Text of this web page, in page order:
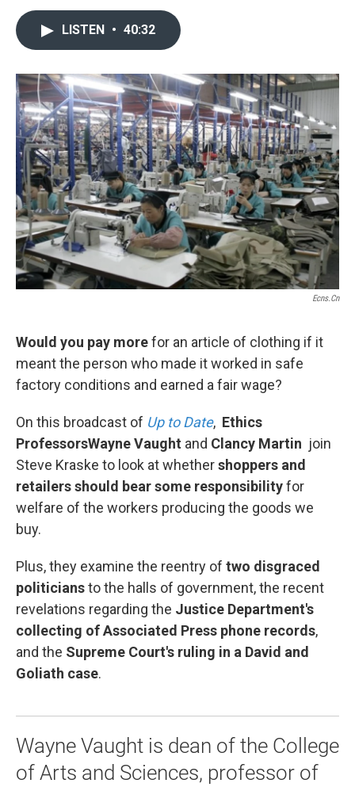
LISTEN • 40:32
Ecns.cn
Would you pay morefor an article of clothing if it
meant the person who made it worked in safe
factory conditions and earned a fair wage?
On this broadcast of Up to Date, Ethics
ProfessorsWayne Vaught and Clancy Martin join
Steve Kraske to look at whethershoppers and
retailers should bear some responsibilityfor
welfare of the workers producing the goods we
buy.
Plus, they examine the reentry of two disgraced
politiciansto the halls of government, the recent
revelations regarding the Justice Department's
collecting of Associated Press phone records,
and the Supreme Court's ruling in a David and
Goliath case.
Wayne Vaught is dean of the College
of Arts and Sciences, professor of